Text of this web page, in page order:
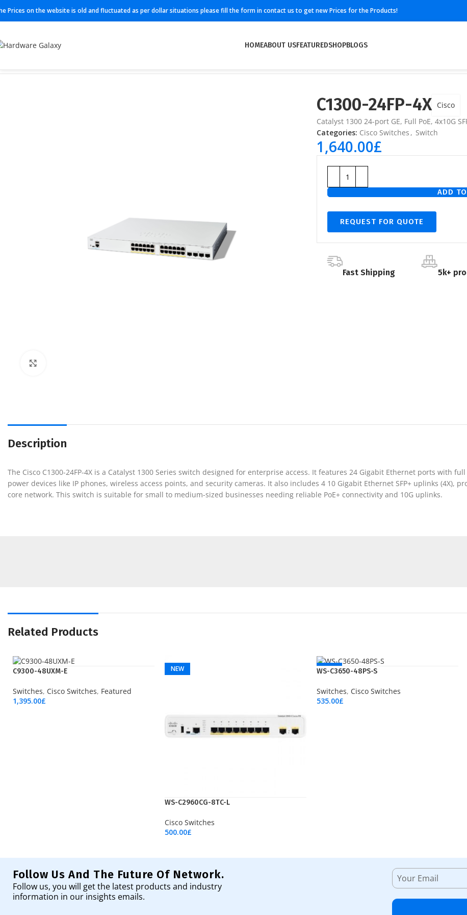
Prices on the website is old and fluctuated as per dollar situations please fill the form in contact us to get new Prices for the Products!
HOMEABOUT USFEATUREDSHOPBLOGS
C1300-24FP-4X Cisco
Catalyst 1300 24-port GE, Full PoE, 4x10G
Categories: Cisco Switches , Switch
1,640.00£
ADD
REQUEST FOR QUOTE
Fast Shipping 5k+
Description
The Cisco C1300-24FP-4X is a Catalyst 1300 Series switch designed for enterprise access. It features 24 Gigabit Ethernet ports with
power devices like IP phones, wireless access points, and security cameras. It also includes 4 10 Gigabit Ethernet SFP+ uplinks (4X),
core network. This switch is suitable for small to medium-sized businesses needing reliable PoE+ connectivity and 10G uplinks.
Related Products
C9300-48UXM-E
Switches, Cisco Switches, Featured
1,395.00£
NEW
WS-C2960CG-8TC-L
Cisco Switches
500.00£
NEW
WS-C3650-48PS-S
Switches, Cisco Switches
535.00£
Follow Us And The Future Of Network.
Follow us, you will get the latest products and industry
information in our insights emails.